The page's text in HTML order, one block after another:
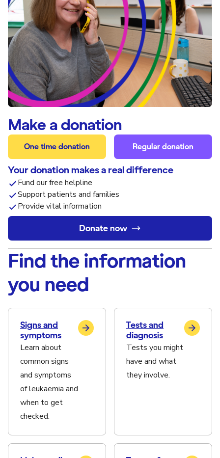
Make a donation
One time donation Regular donation
Your donation makes a real difference
Fund our free helpline
Support patients and families
Provide vital information
Donate now
Find the information
you need
Signs and
symptoms
Learn about
common signs
and symptoms
of leukaemia and
when to get
checked.
Tests and
diagnosis
Tests you might
have and what
they involve.